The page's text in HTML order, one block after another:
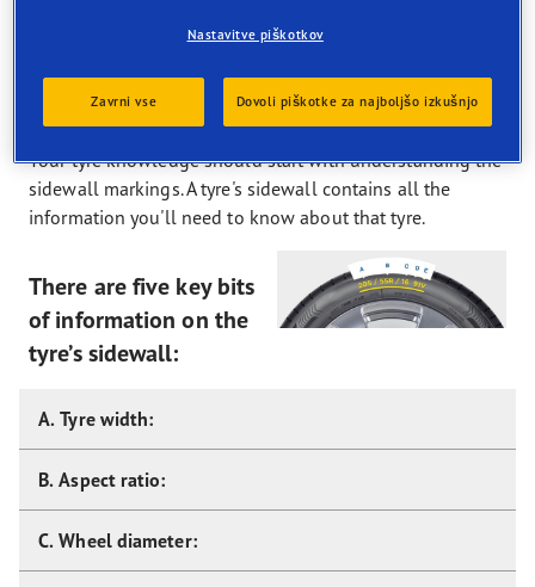
remove build-ups of snow.
Tyre Guide
Your tyre knowledge should start with understanding the
sidewall markings. A tyre's sidewall contains all the
information you'll need to know about that tyre.
There are five key bits
of information on the
tyre’s sidewall:
A. Tyre width:
B. Aspect ratio:
C. Wheel diameter:
Nastavitve piškotkov
Zavrni vse Dovoli piškotke za najboljšo izkušnjo